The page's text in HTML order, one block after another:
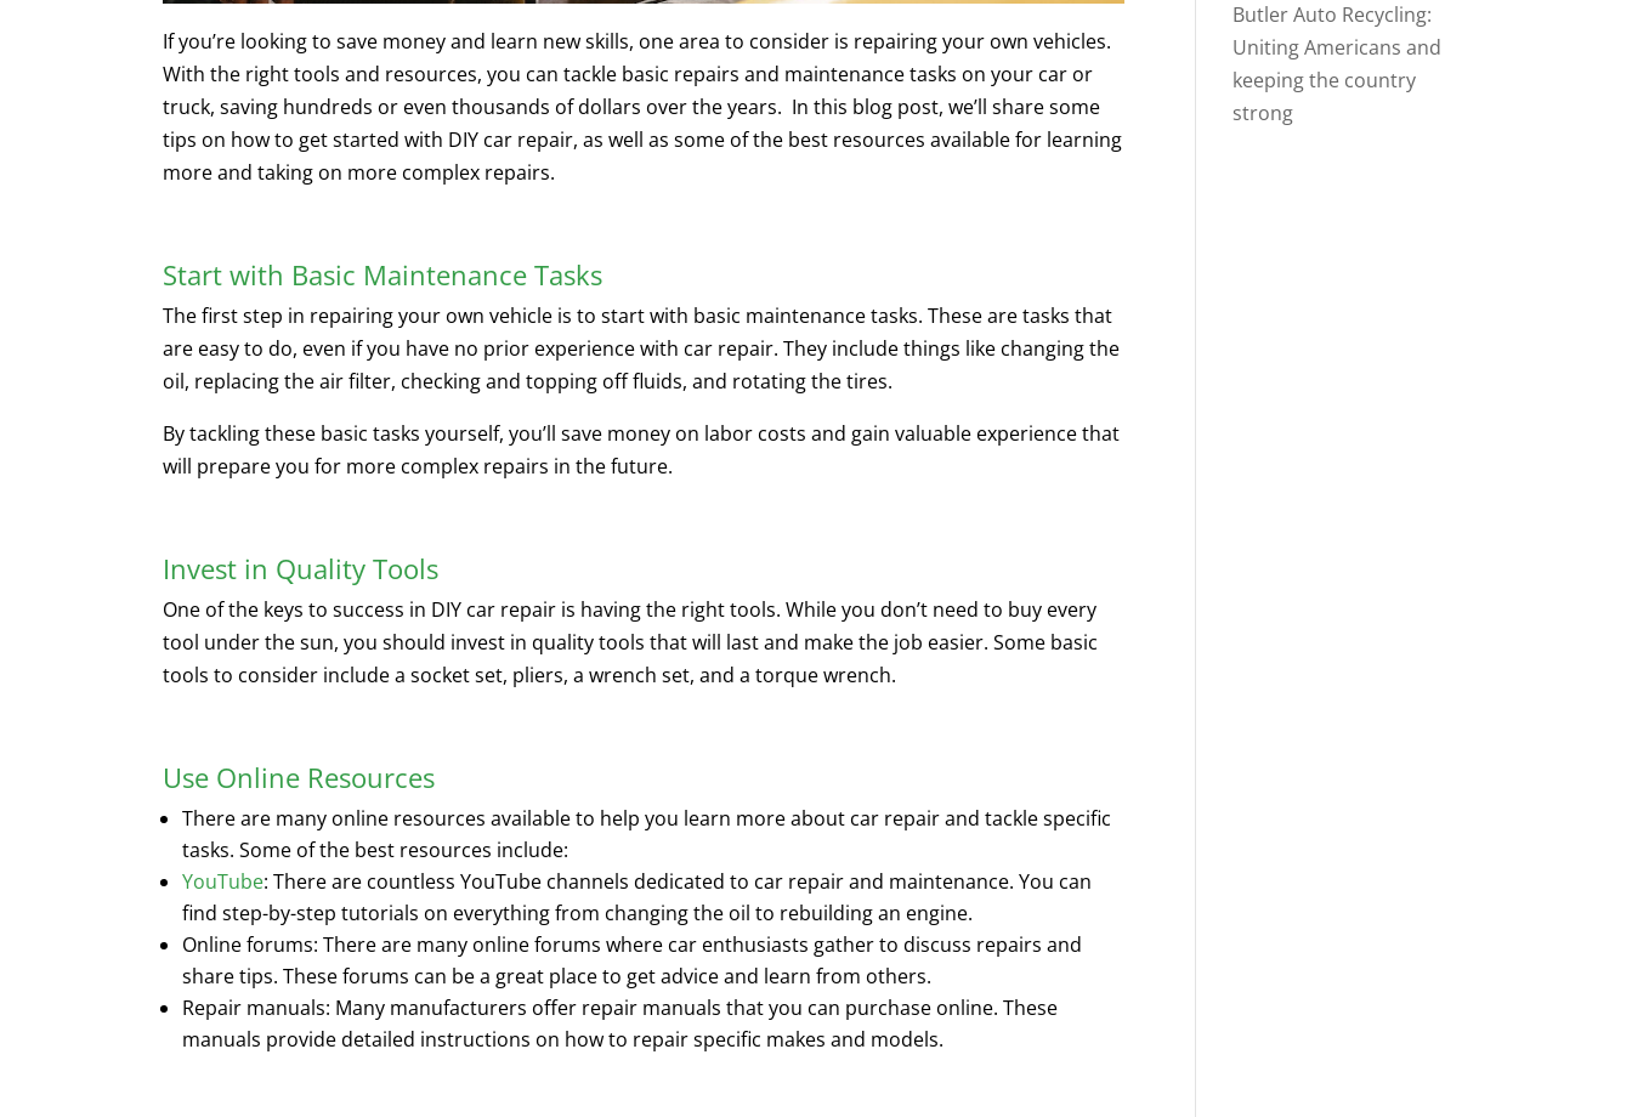
If you’re looking to save money and learn new skills, one area to consider is repairing your own vehicles.
With the right tools and resources, you can tackle basic repairs and maintenance tasks on your car or
truck, saving hundreds or even thousands of dollars over the years. In this blog post, we’ll share some
tips on how to get started with DIY car repair, as well as some of the best resources available for learning
more and taking on more complex repairs.
Start with Basic Maintenance Tasks
The first step in repairing your own vehicle is to start with basic maintenance tasks. These are tasks that
are easy to do, even if you have no prior experience with car repair. They include things like changing the
oil, replacing the air filter, checking and topping off fluids, and rotating the tires.
By tackling these basic tasks yourself, you’ll save money on labor costs and gain valuable experience that
will prepare you for more complex repairs in the future.
Invest in Quality Tools
One of the keys to success in DIY car repair is having the right tools. While you don’t need to buy every
tool under the sun, you should invest in quality tools that will last and make the job easier. Some basic
tools to consider include a socket set, pliers, a wrench set, and a torque wrench.
Use Online Resources
There are many online resources available to help you learn more about car repair and tackle specific
tasks. Some of the best resources include:
YouTube: There are countless YouTube channels dedicated to car repair and maintenance. You can
find step-by-step tutorials on everything from changing the oil to rebuilding an engine.
Online forums: There are many online forums where car enthusiasts gather to discuss repairs and
share tips. These forums can be a great place to get advice and learn from others.
Repair manuals: Many manufacturers offer repair manuals that you can purchase online. These
manuals provide detailed instructions on how to repair specific makes and models.
Butler Auto Recycling:
Uniting Americans and
keeping the country
strong